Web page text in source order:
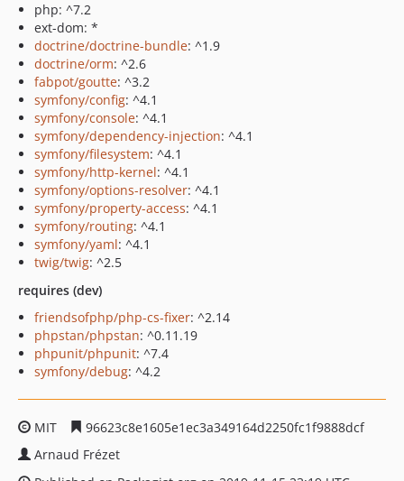
php: ^7.2
ext-dom: *
doctrine/doctrine-bundle: ^1.9
doctrine/orm: ^2.6
fabpot/goutte: ^3.2
symfony/config: ^4.1
symfony/console: ^4.1
symfony/dependency-injection: ^4.1
symfony/filesystem: ^4.1
symfony/http-kernel: ^4.1
symfony/options-resolver: ^4.1
symfony/property-access: ^4.1
symfony/routing: ^4.1
symfony/yaml: ^4.1
twig/twig: ^2.5
requires (dev)
friendsofphp/php-cs-fixer: ^2.14
phpstan/phpstan: ^0.11.19
phpunit/phpunit: ^7.4
symfony/debug: ^4.2
MIT
96623c8e1605e1ec3a349164d2250fc1f9888dcf
Arnaud Frézet